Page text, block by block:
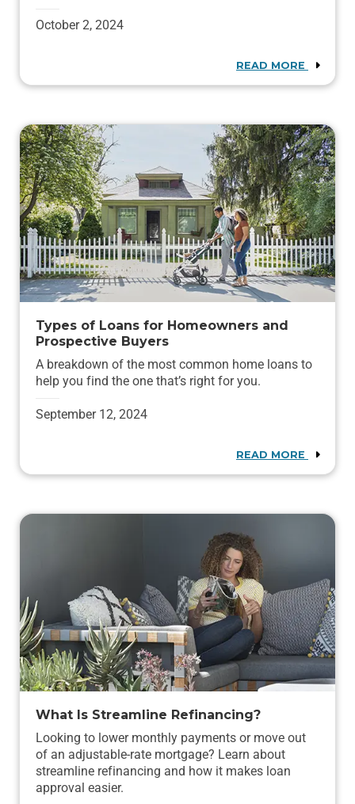
October 2, 2024
READ MORE
Types of Loans for Homeowners and
Prospective Buyers
A breakdown of the most common home loans to
help you find the one that’s right for you.
September 12, 2024
READ MORE
What Is Streamline Refinancing?
Looking to lower monthly payments or move out
of an adjustable-rate mortgage? Learn about
streamline refinancing and how it makes loan
approval easier.